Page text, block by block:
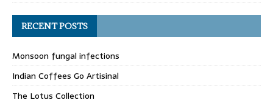
RECENT POSTS
Monsoon fungal infections
Indian Coffees Go Artisinal
The Lotus Collection